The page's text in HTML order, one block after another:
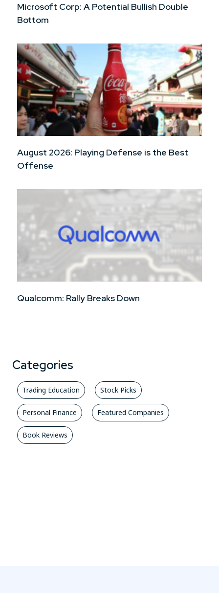
Microsoft Corp: A Potential Bullish Double
Bottom
August 2026: Playing Defense is the Best
Offense
Qualcomm: Rally Breaks Down
Categories
Trading Education Stock Picks
Personal Finance Featured Companies
Book Reviews